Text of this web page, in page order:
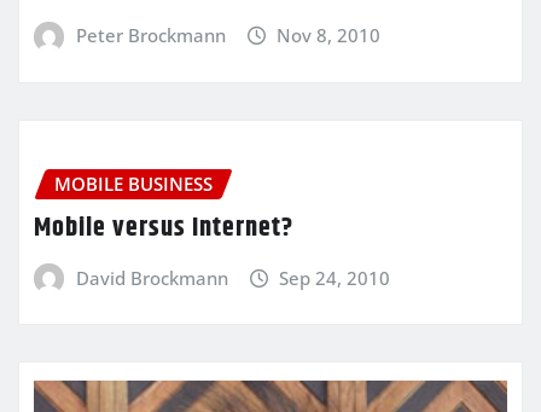
Peter Brockmann Nov 8, 2010
MOBILE BUSINESS
Mobile versus Internet?
David Brockmann Sep 24, 2010